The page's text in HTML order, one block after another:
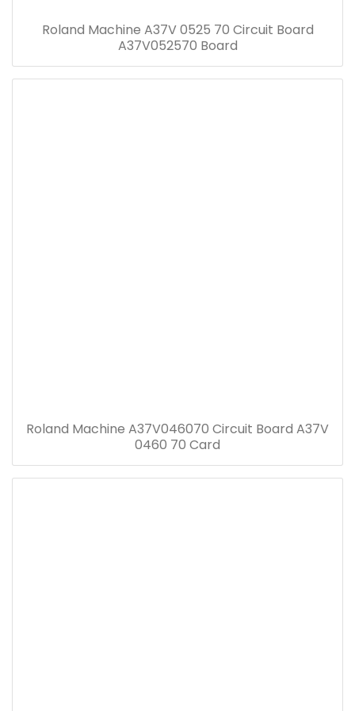
Roland Machine A37V 0525 70 Circuit Board
A37V052570 Board
Roland Machine A37V046070 Circuit Board A37V
0460 70 Card